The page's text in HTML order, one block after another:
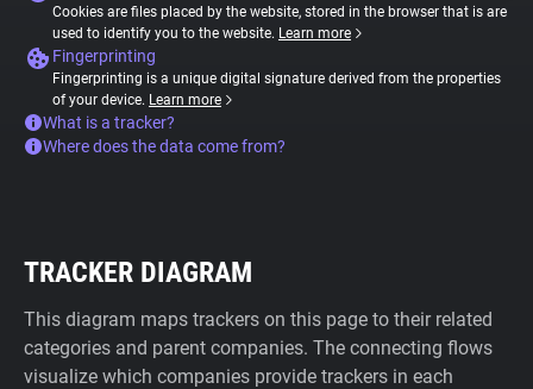
Cookies are files placed by the website, stored in the browser that is are
used to identify you to the website. Learn more
Fingerprinting
Fingerprinting is a unique digital signature derived from the properties
of your device. Learn more
What is a tracker?
Where does the data come from?
TRACKER DIAGRAM
This diagram maps trackers on this page to their related
categories and parent companies. The connecting flows
visualize which companies provide trackers in each